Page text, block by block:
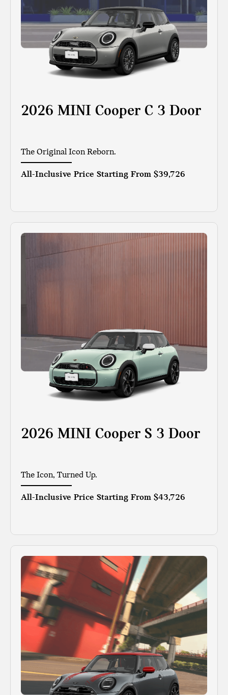
2026 MINI Cooper C 3 Door
The Original Icon Reborn.
All-Inclusive Price Starting From $39,726
2026 MINI Cooper S 3 Door
The Icon, Turned Up.
All-Inclusive Price Starting From $43,726